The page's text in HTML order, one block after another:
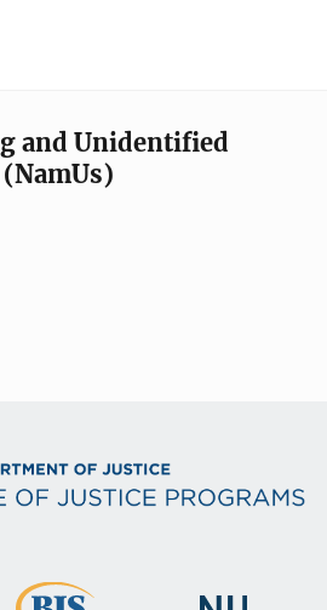
and Unidentified